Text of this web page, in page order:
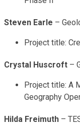
Steven Earle –
Project title:
Crystal Huscroft –
Project title: A
Geography
Hilda Freimuth –